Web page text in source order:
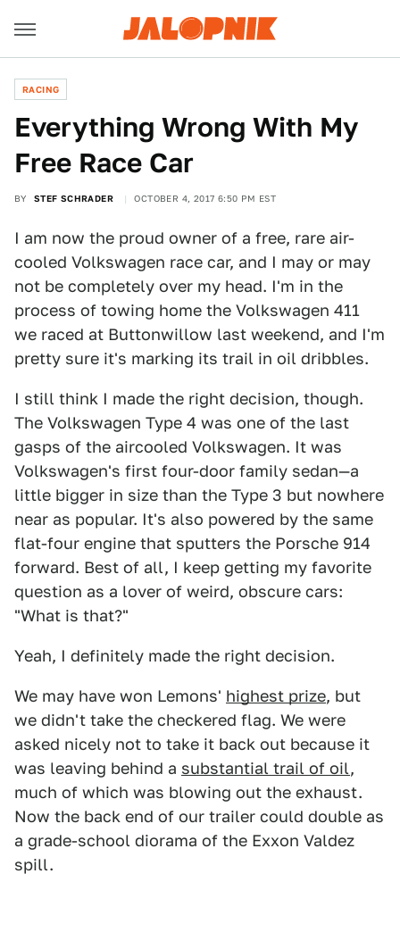
RACING
Everything Wrong With My
Free Race Car
BY STEF SCHRADER OCTOBER 4, 2017 6:50 PM EST
I am now the proud owner of a free, rare air-
cooled Volkswagen race car, and I may or may
not be completely over my head. I'm in the
process of towing home the Volkswagen 411
we raced at Buttonwillow last weekend, and I'm
pretty sure it's marking its trail in oil dribbles.
I still think I made the right decision, though.
The Volkswagen Type 4 was one of the last
gasps of the aircooled Volkswagen. It was
Volkswagen's first four-door family sedan—a
little bigger in size than the Type 3 but nowhere
near as popular. It's also powered by the same
flat-four engine that sputters the Porsche 914
forward. Best of all, I keep getting my favorite
question as a lover of weird, obscure cars:
"What is that?"
Yeah, I definitely made the right decision.
We may have won Lemons' highest prize, but
we didn't take the checkered flag. We were
asked nicely not to take it back out because it
was leaving behind a substantial trail of oil,
much of which was blowing out the exhaust.
Now the back end of our trailer could double as
a grade-school diorama of the Exxon Valdez
spill.